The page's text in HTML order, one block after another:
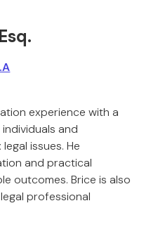
experience with a
and
issues. He
and practical
outcomes. Brice is also
professional